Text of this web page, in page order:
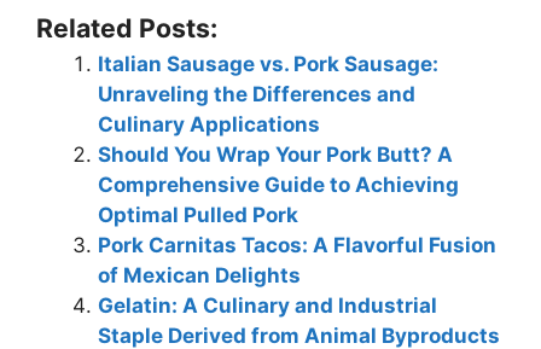
Related Posts:
Italian Sausage vs. Pork Sausage:
Unraveling the Differences and
Culinary Applications
Should You Wrap Your Pork Butt? A
Comprehensive Guide to Achieving
Optimal Pulled Pork
Pork Carnitas Tacos: A Flavorful Fusion
of Mexican Delights
Gelatin: A Culinary and Industrial
Staple Derived from Animal Byproducts